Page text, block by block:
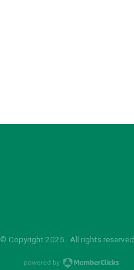
© Copyright 2025. All rights reserved.